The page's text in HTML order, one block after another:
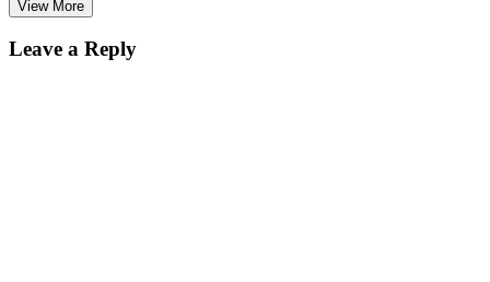
View More
Leave a Reply